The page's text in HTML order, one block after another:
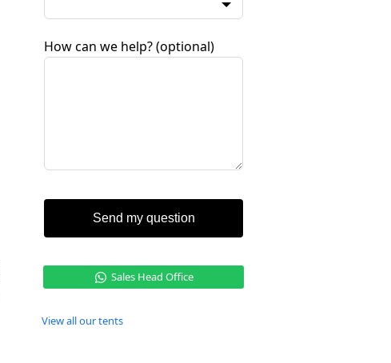
How can we help?(optional)
Send my question
Sales Head Office
View all our tents